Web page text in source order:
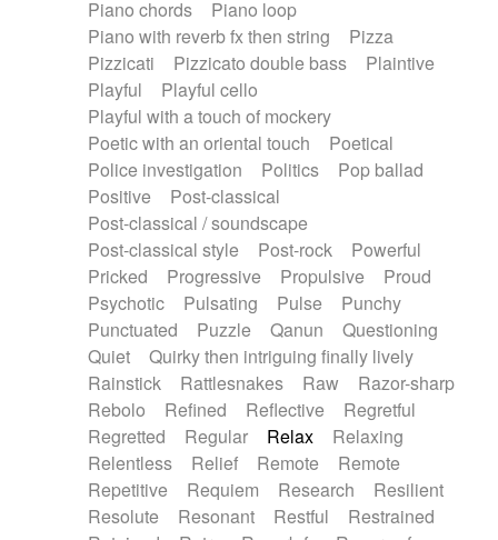
Piano chords
Piano loop
Piano with reverb fx then string
Pizza
Pizzicati
Pizzicato double bass
Plaintive
Playful
Playful cello
Playful with a touch of mockery
Poetic with an oriental touch
Poetical
Police investigation
Politics
Pop ballad
Positive
Post-classical
Post-classical / soundscape
Post-classical style
Post-rock
Powerful
Pricked
Progressive Propulsive
Proud
Psychotic
Pulsating Pulse
Punchy
Punctuated
Puzzle Qanun
Questioning
Quiet
Quirky then intriguing finally lively
Rainstick
Rattlesnakes Raw
Razor-sharp
Rebolo
Refined Reflective
Regretful
Regretted
Regular Relax
Relaxing
Relentless
Relief Remote
Remote
Repetitive
Requiem Research
Resilient
Resolute
Resonant Restful
Restrained